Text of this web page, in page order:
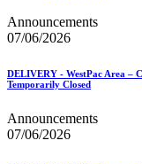
Announcements
07/06/2026
DELIVERY - WestPac Area –
Temporarily Closed
Announcements
07/06/2026